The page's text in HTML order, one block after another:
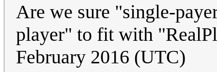
Are we sure "single-
player" to fit with
February 2016 (UTC)